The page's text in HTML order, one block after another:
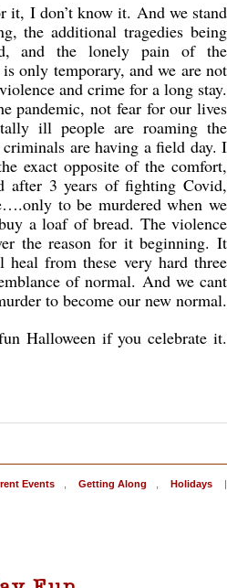
it, I don’t know it. And we stand
the additional tragedies being
and the lonely pain of the
only temporary, and we are not
and crime for a long stay.
pandemic, not fear for our lives
ill people are roaming the
are having a field day. I
exact opposite of the comfort,
after 3 years of fighting Covid,
to be murdered when we
a loaf of bread. The violence
the reason for it beginning. It
heal from these very hard three
of normal. And we cant
to become our new normal.
Halloween if you celebrate it.
Events Getting Along Holidays
|